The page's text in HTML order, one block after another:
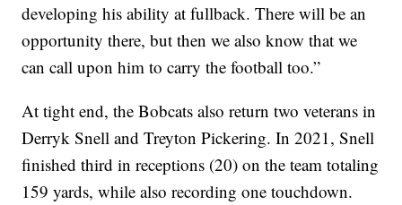
developing his ability at fullback. There will be an
opportunity there, but then we also know that we
can call upon him to carry the football too.”
At tight end, the Bobcats also return two veterans in
Derryk Snell and Treyton Pickering. In 2021, Snell
finished third in receptions (20) on the team totaling
159 yards, while also recording one touchdown.